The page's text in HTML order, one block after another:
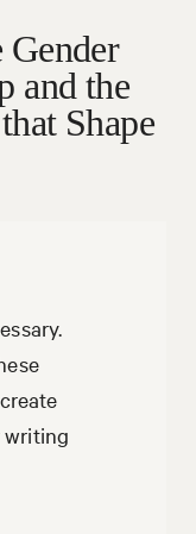
Gender
and the
Shape
writing